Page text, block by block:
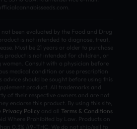
not been evaluated by the Food and Drug
is not intended to diagnose, treat,
Must be 21 years or older to purchase
product is not intended for children, or
Consult with a physician before
medical condition or use prescription
advice should be sought before using this
product. All trademarks and
of their respective owners and are not
endorse this product. By using this site,
Privacy Policyand all Terms & Conditions
Where Prohibited by Law. Products on
0.3% Δ9-THC. We do not ship/sell to